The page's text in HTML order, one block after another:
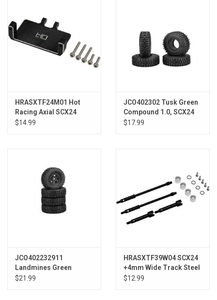
HRASXTF24M01 Hot
Racing Axial SCX24
Aluminum EMax
$14.99
JCO402302 Tusk Green
Compound 1.0, SCX24
$17.99
JCO402232911
Landmines Green
Compound, Black Glide
$21.99
HRASXTF39W04 SCX24
+4mm Wide Track Steel
Drive Stub Axle Set
$12.99